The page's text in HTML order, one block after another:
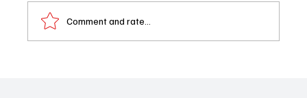
Comment and rate...